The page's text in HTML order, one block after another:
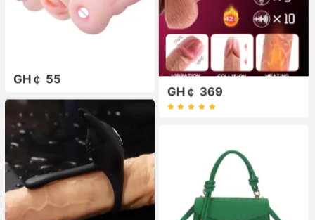
GH￠ 55
GH￠ 369